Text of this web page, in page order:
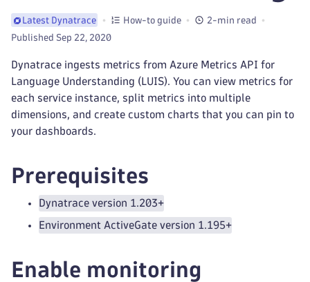
Latest Dynatrace How-to guide
2-min read
Published Sep 22, 2020
Dynatrace ingests metrics from Azure Metrics API for
Language Understanding (LUIS). You can view metrics for
each service instance, split metrics into multiple
dimensions, and create custom charts that you can pin to
your dashboards.
Prerequisites
Dynatrace version 1.203+
Environment ActiveGate version 1.195+
Enable monitoring